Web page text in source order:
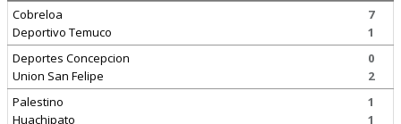
Cobreloa
Deportivo Temuco
7
1
Deportes Concepcion
Union San Felipe
0
2
Palestino
Huachipato
1
1